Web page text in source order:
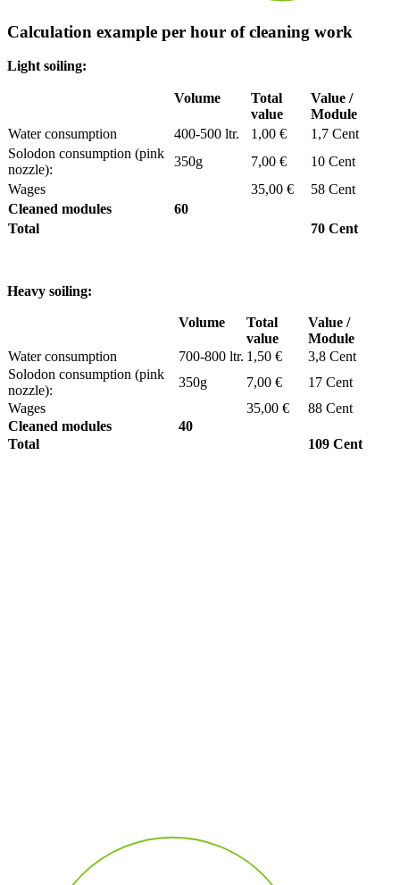
Calculation example per hour of cleaning work
Light soiling:
Volume
Total
value
Value /
Module
Water consumption
400-500 ltr. 1,00 €
1,7 Cent
Solodon consumption (pink
nozzle):
350g 7,00 €
10 Cent
Wages
35,00 €
58 Cent
Cleaned modules
60
Total
70 Cent
Heavy soiling:
Volume
Total
value
Value /
Module
Water consumption
700-800 ltr. 1,50 €
3,8 Cent
Solodon consumption (pink
nozzle):
350g 7,00 €
17 Cent
Wages
35,00 €
88 Cent
Cleaned modules
40
Total
109 Cent